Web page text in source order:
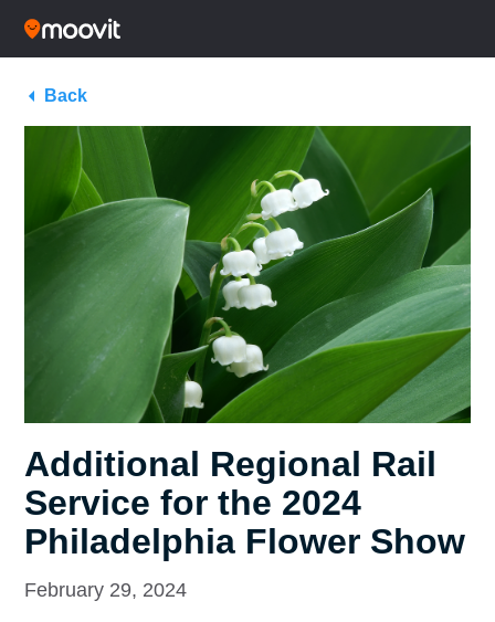
Back
Additional Regional Rail
Service for the 2024
Philadelphia Flower Show
February 29, 2024